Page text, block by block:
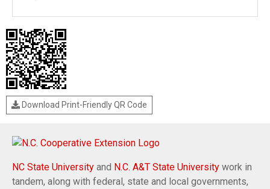
Download Print-Friendly QR Code
NC State University and N.C. A&T State University work in
tandem, along with federal, state and local governments,